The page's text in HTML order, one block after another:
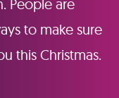
People are
to make sure
this Christmas.